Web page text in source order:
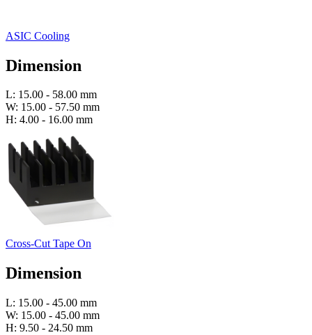
ASIC Cooling
Dimension
L: 15.00 - 58.00 mm
W: 15.00 - 57.50 mm
H: 4.00 - 16.00 mm
Cross-Cut Tape On
Dimension
L: 15.00 - 45.00 mm
W: 15.00 - 45.00 mm
H: 9.50 - 24.50 mm